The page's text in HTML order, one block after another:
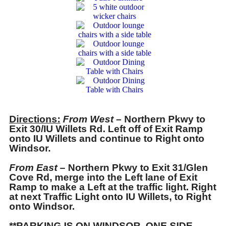
Directions: From West– Northern Pkwy to
Exit 30/IU Willets Rd. Left off of Exit Ramp
onto IU Willets and continue to Right onto
Windsor.
From East– Northern Pkwy to Exit 31/Glen
Cove Rd, merge into the Left lane of Exit
Ramp to make a Left at the traffic light. Right
at next Traffic Light onto IU Willets, to Right
onto Windsor.